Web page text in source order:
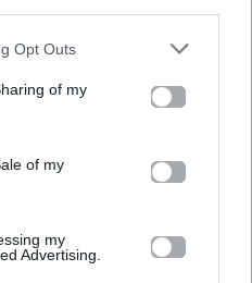
Opt Outs
of my
of my
my
Advertising.
Burna Boy